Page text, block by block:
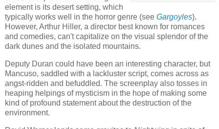
element is its desert setting, which
typically works well in the horror genre (see Gargoyles).
However, Arthur Hiller, a director best known for romances
and comedies, can't capitalize on the visual splendor of the
dark dunes and the isolated mountains.
Deputy Duran could have been an interesting character, but
Mancuso, saddled with a lackluster script, comes across as
angst-ridden and befuddled. The screenplay also tosses in
heaping helpings of mysticism in the hope of making some
kind of profound statement about the destruction of the
environment.